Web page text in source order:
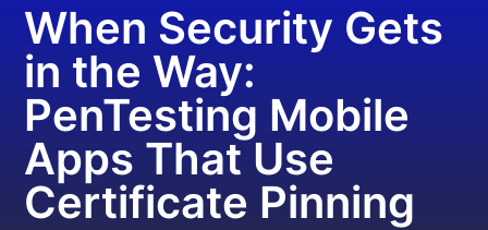
When Security Gets
in the Way:
PenTesting Mobile
Apps That Use
Certificate Pinning